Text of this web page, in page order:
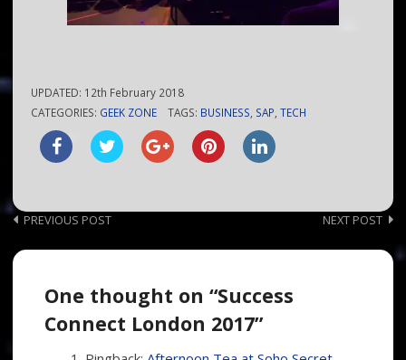
UPDATED: 12th February 2018
CATEGORIES: GEEK ZONE TAGS: BUSINESS SAP TECH
Post
navigation
PREVIOUS POST NEXT POST
One thought on “Success
Connect London 2017”